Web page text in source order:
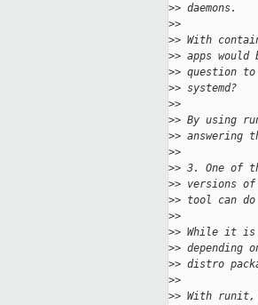
>> daemons.
>>
>> With
>> apps would
>> question
>> systemd?
>>
>> By using
>> answering
>>
>> 3. One of
>> versions
>> tool can
>>
>> While it is
>> depending
>> distro
>>
>> With runit,